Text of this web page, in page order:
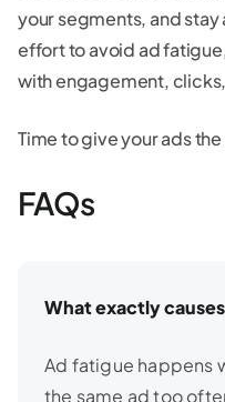
your segments, and stay
effort to avoid ad
with engagement,
Time to give your ads
FAQs
What exactly
Ad fatigue happens
the same ad too